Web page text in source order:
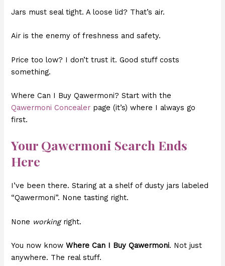
Jars must seal tight. A loose lid? That’s air.
Air is the enemy of freshness and safety.
Price too low? I don’t trust it. Good stuff costs
something.
Where Can I Buy Qawermoni? Start with the
Qawermoni Concealer page (it’s) where I always go
first.
Your Qawermoni Search Ends
Here
I’ve been there. Staring at a shelf of dusty jars labeled
“Qawermoni”. None tasting right.
None workingright.
You now knowWhere Can I Buy Qawermoni. Not just
anywhere. The real stuff.